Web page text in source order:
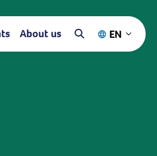
About us EN